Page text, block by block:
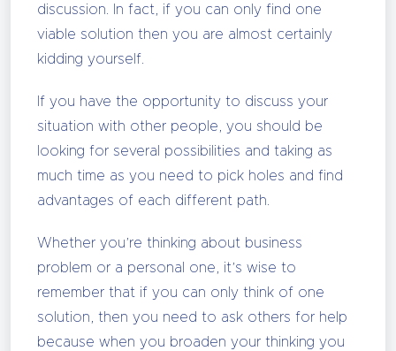
discussion. In fact, if you can only find one
viable solution then you are almost certainly
kidding yourself.
If you have the opportunity to discuss your
situation with other people, you should be
looking for several possibilities and taking as
much time as you need to pick holes and find
advantages of each different path.
Whether you’re thinking about business
problem or a personal one, it’s wise to
remember that if you can only think of one
solution, then you need to ask others for help
because when you broaden your thinking you